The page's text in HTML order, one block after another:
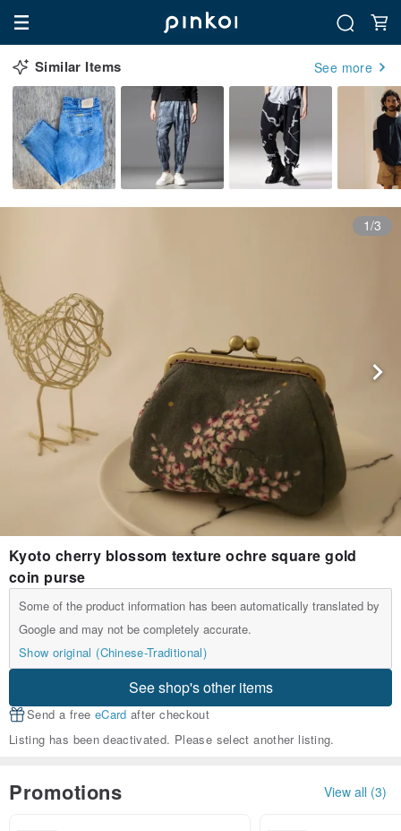
Similar Items See more
1/3
Kyoto cherry blossom texture ochre square gold
coin purse
Some of the product information has been automatically translated by
Google and may not be completely accurate.
Show original (Chinese-Traditional)
See shop's other items
Send a free eCard after checkout
Listing has been deactivated. Please select another listing.
Promotions View all (3)